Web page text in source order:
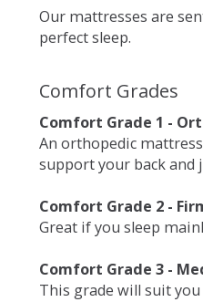
Our mattresses are
perfect sleep.
Comfort Grades
Comfort Grade 1 -
An orthopedic
support your back and
Comfort Grade 2 -
Great if you sleep
Comfort Grade 3 -
This grade will suit